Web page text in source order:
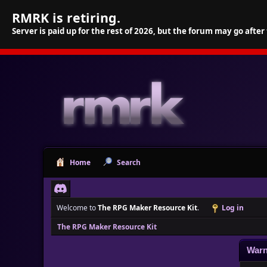
RMRK is retiring.
Server is paid up for the rest of 2026, but the forum may go
Home Search
Welcome toThe RPG Maker Resource Kit.
Log in
The RPG Maker Resource Kit